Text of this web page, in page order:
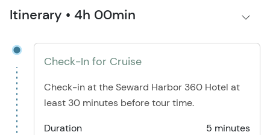
Itinerary • 4h 00min
Check-In for Cruise
Check-in at the Seward Harbor 360 Hotel at
least 30 minutes before tour time.
Duration
5 minutes